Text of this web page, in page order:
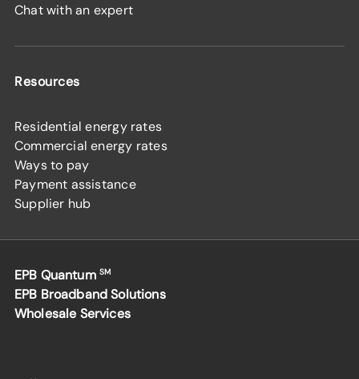
Chat with an expert
Resources
Residential energy rates
Commercial energy rates
Ways to pay
Payment assistance
Supplier hub
EPB Quantum SM
EPB Broadband Solutions
Wholesale Services